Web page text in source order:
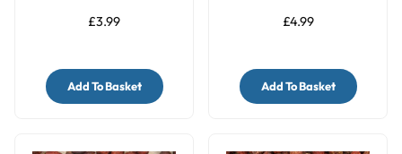
£3.99
Add To Basket
£4.99
Add To Basket